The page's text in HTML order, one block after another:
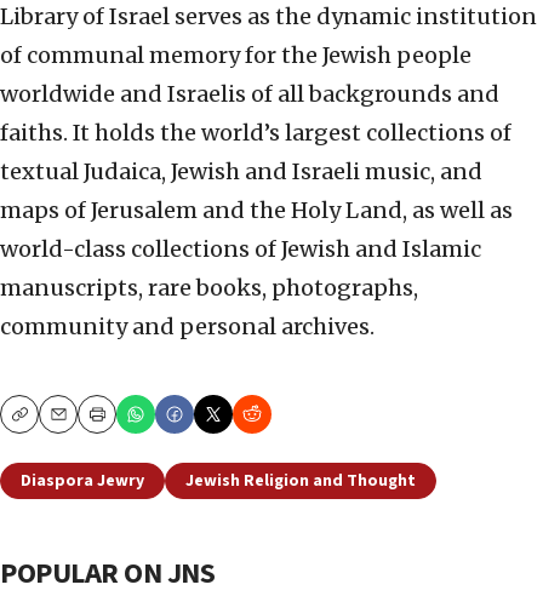
Library of Israel serves as the dynamic institution
of communal memory for the Jewish people
worldwide and Israelis of all backgrounds and
faiths. It holds the world’s largest collections of
textual Judaica, Jewish and Israeli music, and
maps of Jerusalem and the Holy Land, as well as
world-class collections of Jewish and Islamic
manuscripts, rare books, photographs,
community and personal archives.
CopyEmailPrint
Diaspora Jewry Jewish Religion and Thought
POPULAR ON JNS